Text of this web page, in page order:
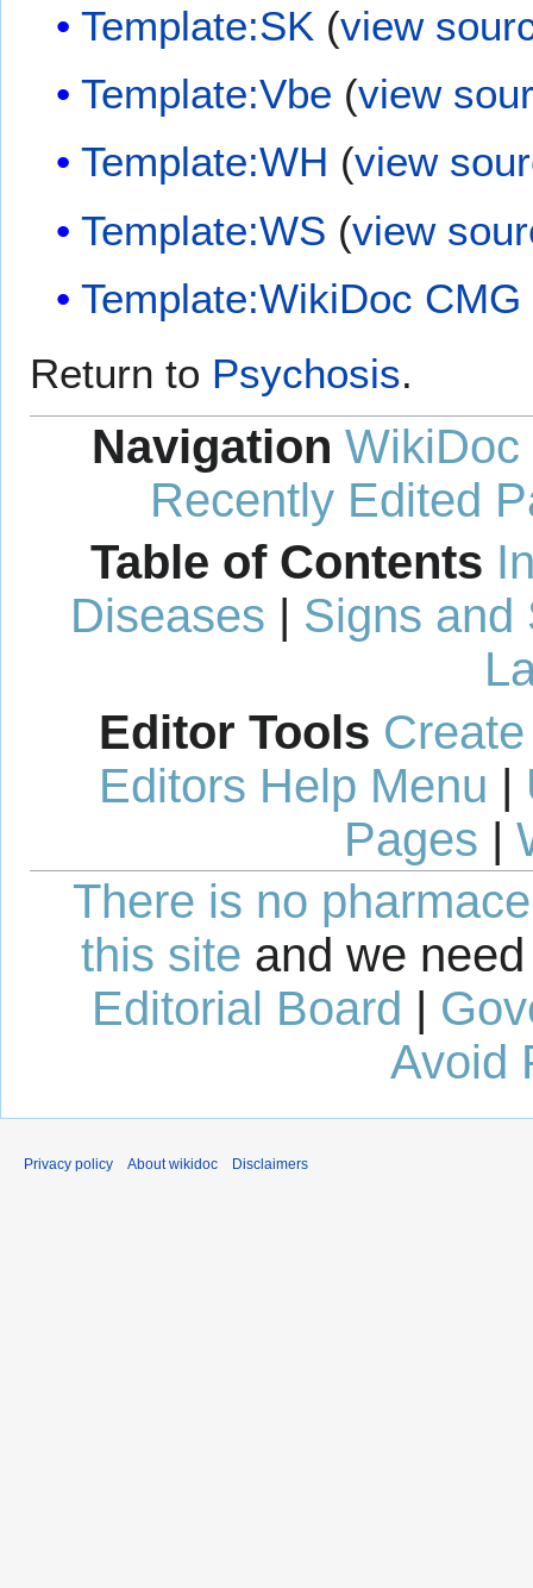
Template:SK (view
Template:Vbe (view
Template:WH (view
Template:WS (view
Template:WikiDoc CMG
Return to Psychosis.
Navigation WikiDoc
Recently Edited
Table of Contents
Diseases | Signs and
Editor Tools
Editors Help Menu |
Pages |
There is no
this site and we
Editorial Board |
Avoid
Privacy policy About wikidoc Disclaimers